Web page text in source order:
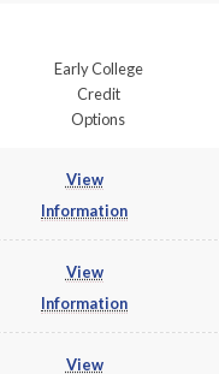
Early College
Credit
Options
View
Information
View
Information
View